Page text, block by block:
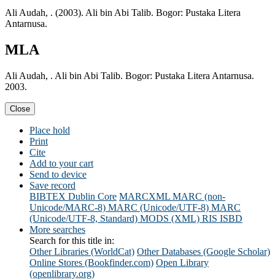
Ali Audah, . (2003). Ali bin Abi Talib. Bogor: Pustaka Litera
Antarnusa.
MLA
Ali Audah, . Ali bin Abi Talib. Bogor: Pustaka Litera Antarnusa.
2003.
Close
Place hold
Print
Cite
Add to your cart
Send to device
Save record
BIBTEX Dublin Core MARCXML MARC (non-
Unicode/MARC-8) MARC (Unicode/UTF-8) MARC
(Unicode/UTF-8, Standard) MODS (XML) RIS ISBD
More searches
Search for this title in:
Other Libraries (WorldCat) Other Databases (Google Scholar)
Online Stores (Bookfinder.com) Open Library
(openlibrary.org)